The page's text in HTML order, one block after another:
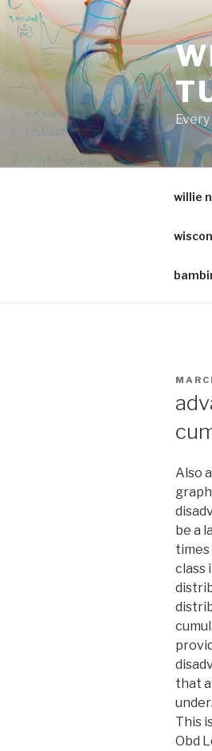
va
medical
center
directory
willie
Also
be a
times
class
that
This
Obd